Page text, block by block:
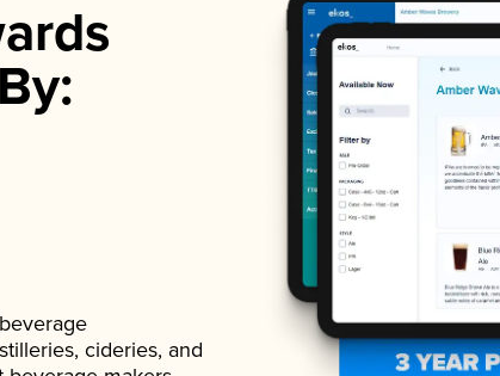
cideries, and